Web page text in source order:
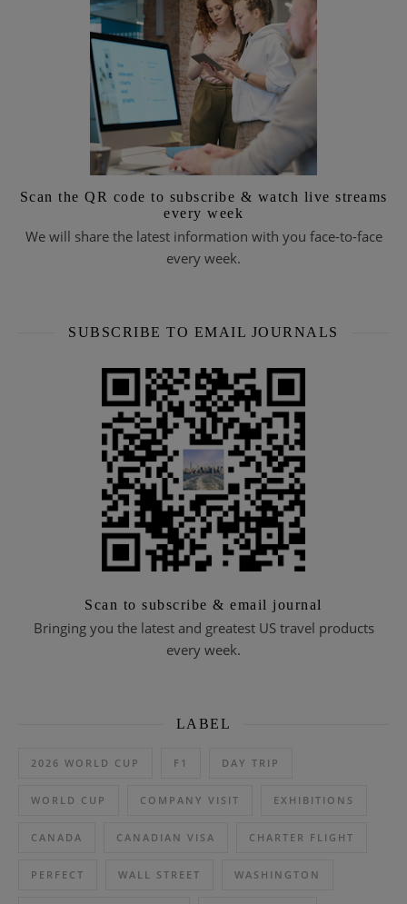
Scan the QR code to subscribe & watch live streams
every week
We will share the latest information with you face-to-face
every week.
SUBSCRIBE TO EMAIL JOURNALS
Scan to subscribe & email journal
Bringing you the latest and greatest US travel products
every week.
LABEL
2026 WORLD CUP F1 DAY TRIP
WORLD CUP COMPANY VISIT EXHIBITIONS
CANADA CANADIAN VISA CHARTER FLIGHT
PERFECT WALL STREET WASHINGTON